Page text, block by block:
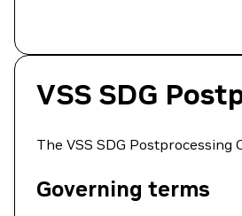
VSS SDG
The VSS SDG
Governing terms